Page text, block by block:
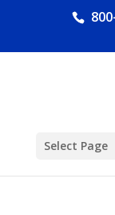
Select Page